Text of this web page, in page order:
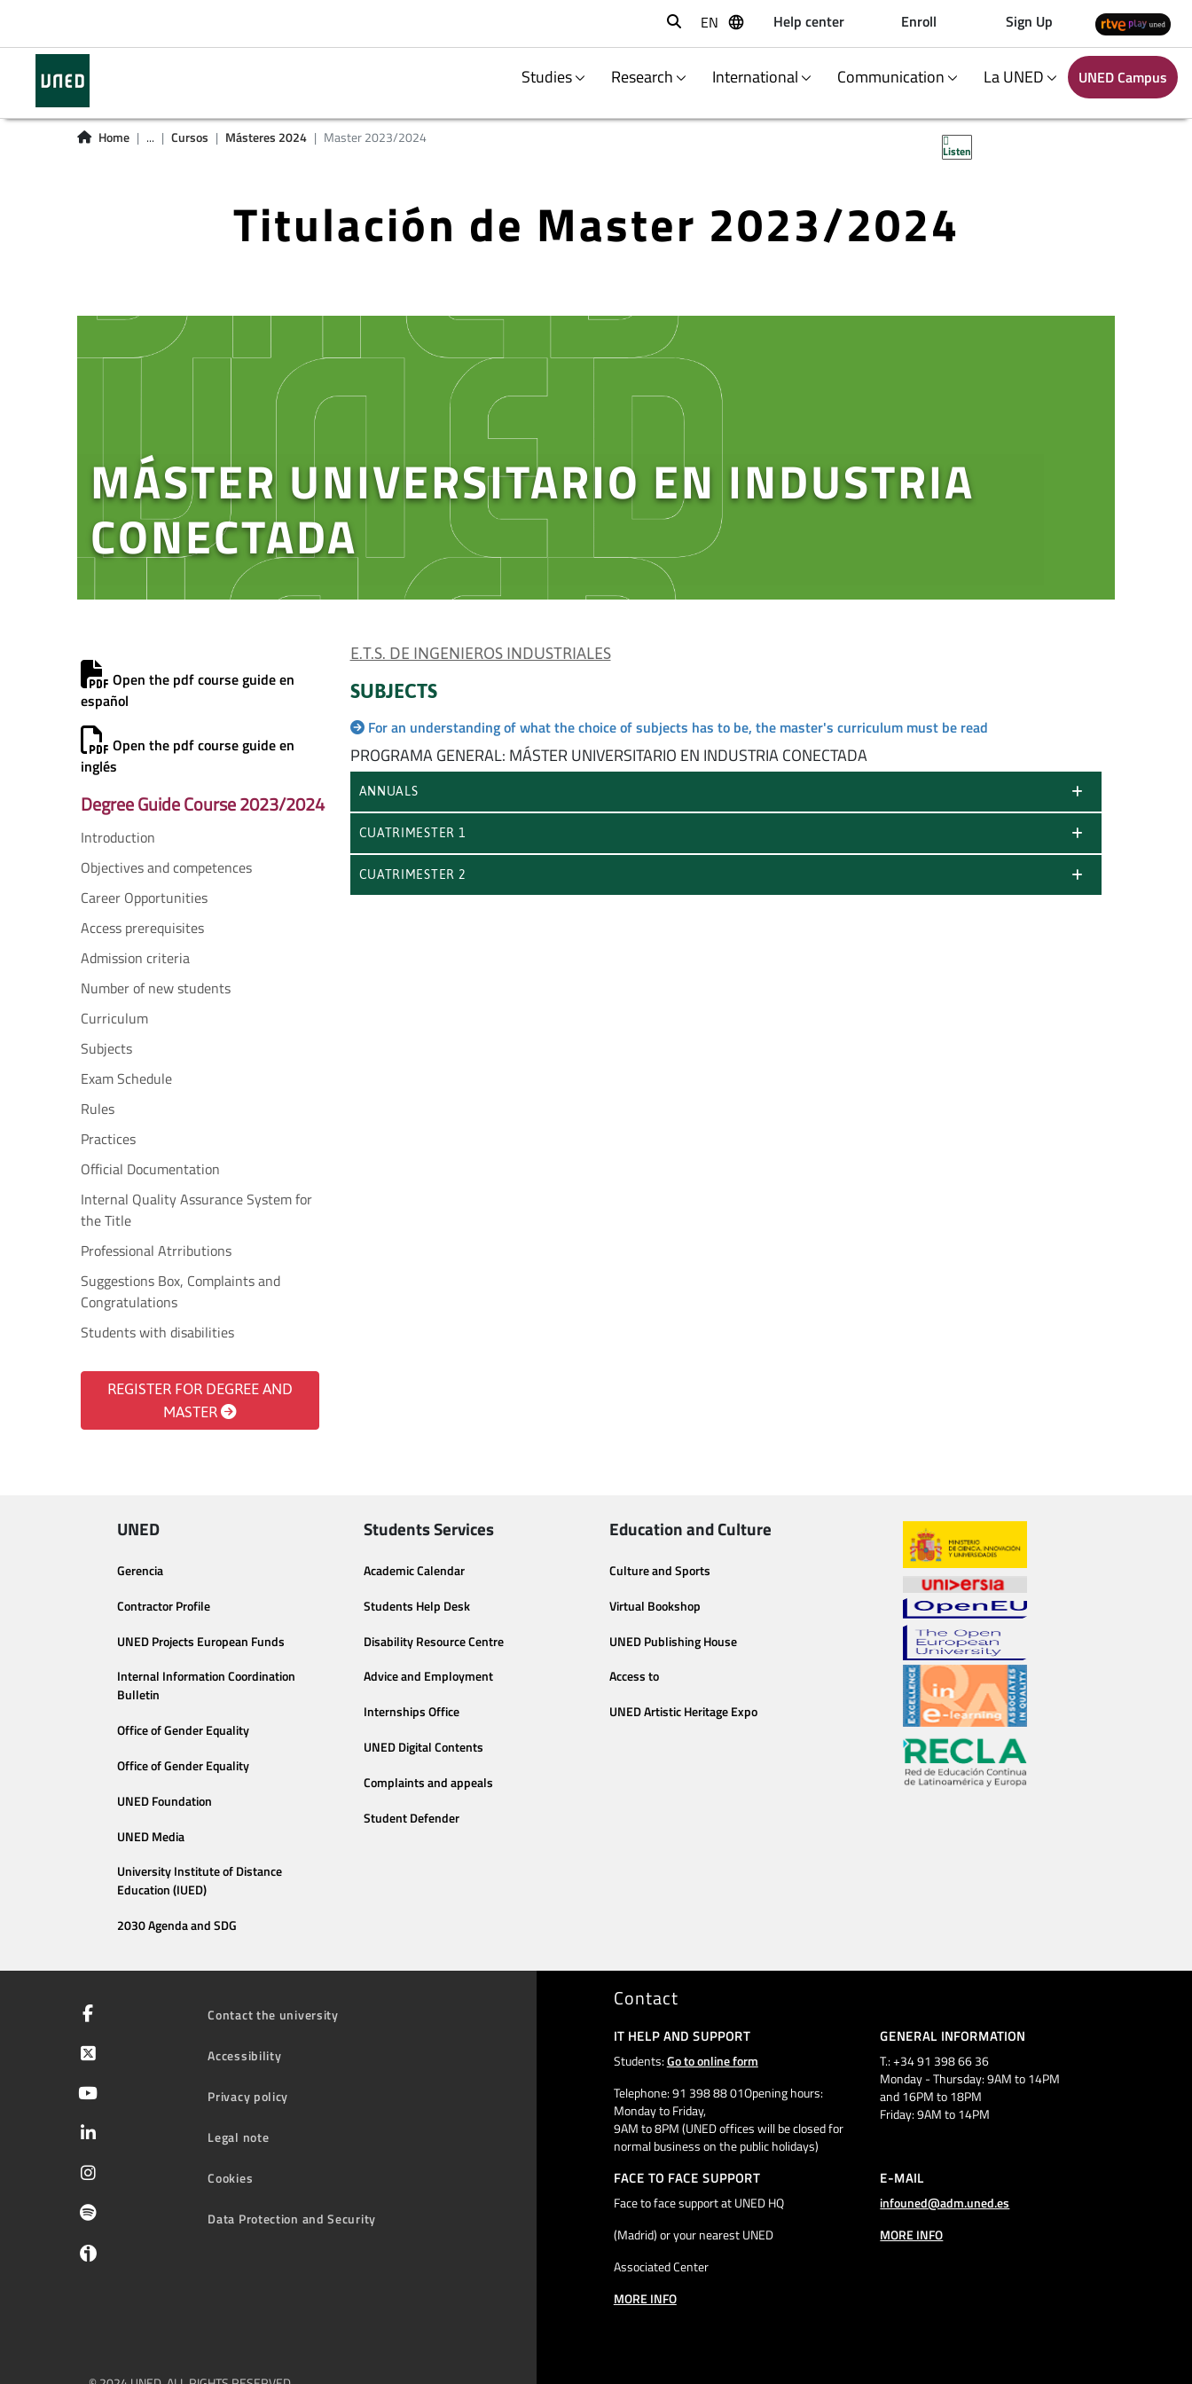
Buscar
EN Help center Enroll Sign Up
Studies Research International Communication La UNED UNED Campus
Home ... Cursos Másteres 2024 Master 2023/2024
Listen
Titulación de Master 2023/2024
MÁSTER UNIVERSITARIO EN INDUSTRIA
CONECTADA
Open the pdf course guide en
español
Open the pdf course guide en
inglés
Degree Guide Course 2023/2024
Introduction
Objectives and competences
Career Opportunities
Access prerequisites
Admission criteria
Number of new students
Curriculum
Subjects
Exam Schedule
Rules
Practices
Official Documentation
Internal Quality Assurance System for
the Title
Professional Atrributions
Suggestions Box, Complaints and
Congratulations
Students with disabilities
REGISTER FOR DEGREE AND
MASTER
E.T.S. DE INGENIEROS INDUSTRIALES
SUBJECTS
For an understanding of what the choice of subjects has to be, the master's curriculum must be read
PROGRAMA GENERAL: MÁSTER UNIVERSITARIO EN INDUSTRIA CONECTADA
ANNUALS
CUATRIMESTER 1
CUATRIMESTER 2
UNED
Gerencia
Contractor Profile
UNED Projects European Funds
Internal Information Coordination
Bulletin
Office of Gender Equality
Office of Gender Equality
UNED Foundation
UNED Media
University Institute of Distance
Education (IUED)
2030 Agenda and SDG
Students Services
Academic Calendar
Students Help Desk
Disability Resource Centre
Advice and Employment
Internships Office
UNED Digital Contents
Complaints and appeals
Student Defender
Education and Culture
Culture and Sports
Virtual Bookshop
UNED Publishing House
Access to
UNED Artistic Heritage Expo
Contact the university
Accessibility
Privacy policy
Legal note
Cookies
Data Protection and Security
Contact
IT HELP AND SUPPORT
Students:Go to online form
Telephone: 91 398 88 01Opening hours:
Monday to Friday,
9AM to 8PM (UNED offices will be closed for
normal business on the public holidays)
GENERAL INFORMATION
T.: +34 91 398 66 36
Monday - Thursday: 9AM to 14PM
and 16PM to 18PM
Friday: 9AM to 14PM
FACE TO FACE SUPPORT
Face to face support at UNED HQ
(Madrid) or your nearest UNED
Associated Center
MORE INFO
E-MAIL
infouned@adm.uned.es
MORE INFO